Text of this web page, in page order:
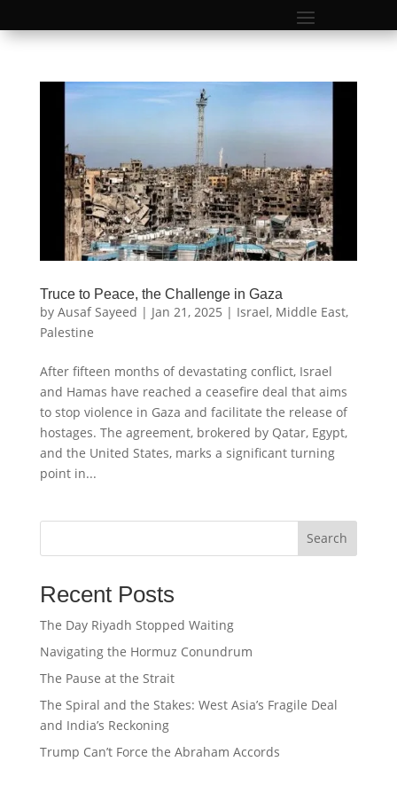
Truce to Peace, the Challenge in Gaza
by Ausaf Sayeed | Jan 21, 2025 | Israel, Middle East,
Palestine
After fifteen months of devastating conflict, Israel
and Hamas have reached a ceasefire deal that aims
to stop violence in Gaza and facilitate the release of
hostages. The agreement, brokered by Qatar, Egypt,
and the United States, marks a significant turning
point in...
Search
Recent Posts
The Day Riyadh Stopped Waiting
Navigating the Hormuz Conundrum
The Pause at the Strait
The Spiral and the Stakes: West Asia’s Fragile Deal
and India’s Reckoning
Trump Can’t Force the Abraham Accords